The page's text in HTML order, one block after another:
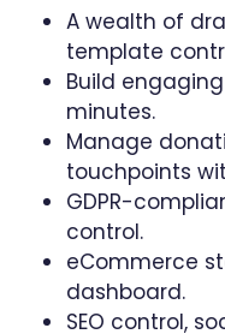
A wealth of
template
Build
minutes.
Manage
touchpoints
GDPR-
control.
eCommerce
dashboard.
SEO control,